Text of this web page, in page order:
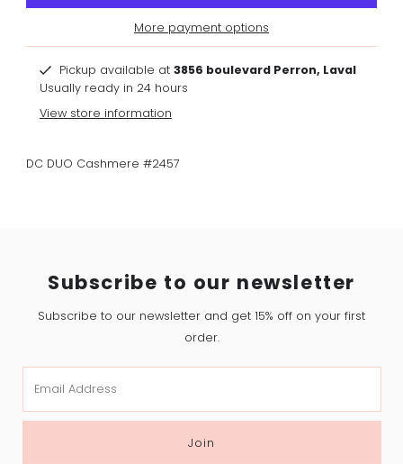
More payment options
Pickup available at 3856 boulevard Perron, Laval
Usually ready in 24 hours
View store information
DC DUO Cashmere #2457
Subscribe to our newsletter
Subscribe to our newsletter and get 15% off on your first
order.
Address
Join